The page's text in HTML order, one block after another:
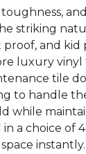
striking
and kid
luxury vinyl
tile
to handle
while
a choice of